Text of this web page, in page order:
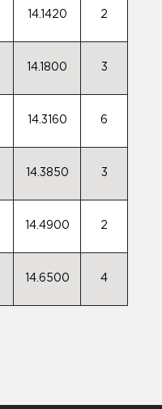
14.1420 2
14.1800 3
14.3160 6
14.3850 3
14.4900 2
14.6500 4